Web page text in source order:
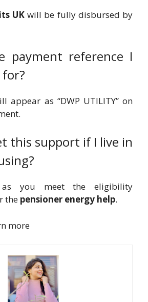
UKwill be fully disbursed by
payment reference I
appear as “DWP UTILITY” on
this support if I live in
you meet the eligibility
the pensioner energy help.
more